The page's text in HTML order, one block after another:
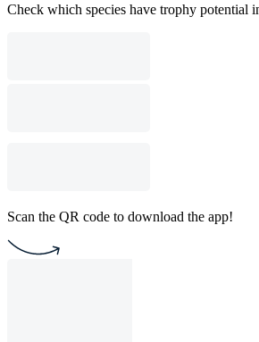
Check which species have trophy potential
Scan the QR code to download the app!